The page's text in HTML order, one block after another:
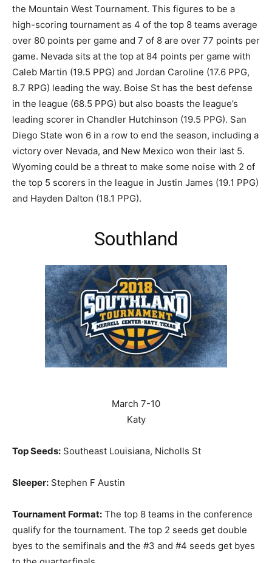
the Mountain West Tournament. This figures to be a
high-scoring tournament as 4 of the top 8 teams average
over 80 points per game and 7 of 8 are over 77 points per
game. Nevada sits at the top at 84 points per game with
Caleb Martin (19.5 PPG) and Jordan Caroline (17.6 PPG,
8.7 RPG) leading the way. Boise St has the best defense
in the league (68.5 PPG) but also boasts the league’s
leading scorer in Chandler Hutchinson (19.5 PPG). San
Diego State won 6 in a row to end the season, including a
victory over Nevada, and New Mexico won their last 5.
Wyoming could be a threat to make some noise with 2 of
the top 5 scorers in the league in Justin James (19.1 PPG)
and Hayden Dalton (18.1 PPG).
Southland
March 7-10
Katy
Top Seeds: Southeast Louisiana, Nicholls St
Sleeper: Stephen F Austin
Tournament Format: The top 8 teams in the conference
qualify for the tournament. The top 2 seeds get double
byes to the semifinals and the #3 and #4 seeds get byes